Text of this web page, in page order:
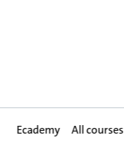
Ecademy All courses